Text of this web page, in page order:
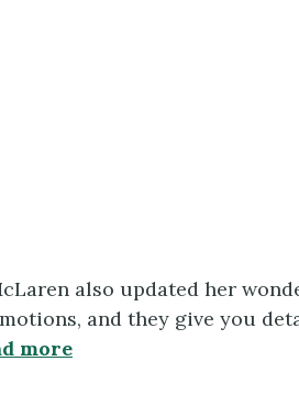
also updated her
and they give you
more